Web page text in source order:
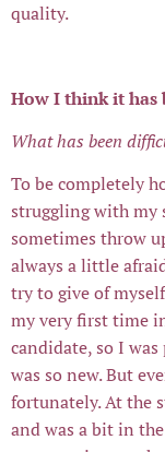
quality.
How I think it has
What has been
To be completely
struggling with my
sometimes throw
always a little
try to give of
my very first time
candidate, so I
was so new. But
fortunately. At the
and was a bit in